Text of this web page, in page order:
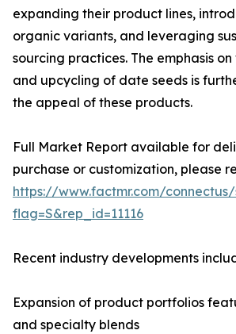
expanding their product lines,
organic variants, and leveraging
sourcing practices. The emphasis
and upcycling of date seeds is
the appeal of these products.
Full Market Report available for
purchase or customization, please
https://www.factmr.com/
flag=S&rep_id=11116
Recent industry developments
Expansion of product portfolios
and specialty blends